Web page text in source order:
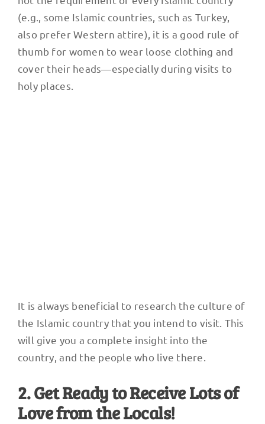
(e.g., some Islamic countries, such as Turkey,
also prefer Western attire), it is a good rule of
thumb for women to wear loose clothing and
cover their heads—especially during visits to
holy places.
It is always beneficial to research the culture of
the Islamic country that you intend to visit. This
will give you a complete insight into the
country, and the people who live there.
2. Get Ready to Receive Lots of
Love from the Locals!